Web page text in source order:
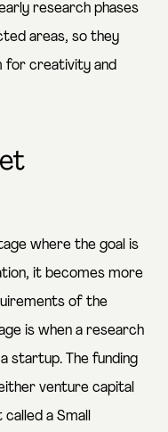
research phases
areas, so they
for creativity and
where the goal is
it becomes more
of the
is when a research
startup. The funding
venture capital
a Small